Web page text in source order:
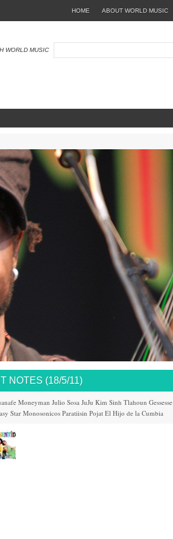
ABOUT WORLD MUSIC
HOME
WORLD MUSIC
NOTES (18/5/11)
Moneyman Julio Sosa JuJu Kim Sinh Tlahoun Gessesse
StarMonosonicos Paratiisin Pojat El Hijo de la Cumbia